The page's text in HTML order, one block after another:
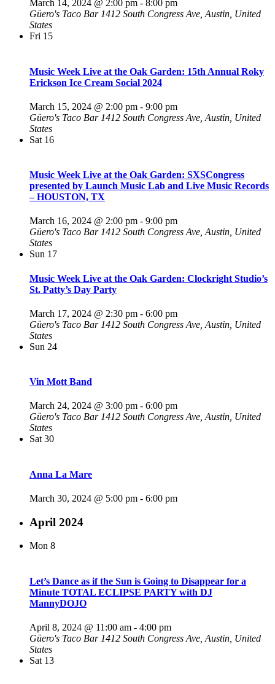
March 14, 2024 @ 2:00 pm - 8:00 pm
Güero's Taco Bar 1412 South Congress Ave, Austin, United
States
Fri 15
Music Week Live at the Oak Garden: 15th Annual Roky
Erickson Ice Cream Social 2024
March 15, 2024 @ 2:00 pm - 9:00 pm
Güero's Taco Bar 1412 South Congress Ave, Austin, United
States
Sat 16
Music Week Live at the Oak Garden: SXSCongress
presented by Launch Music Lab and Live Music Records
– HOUSTON, TX
March 16, 2024 @ 2:00 pm - 9:00 pm
Güero's Taco Bar 1412 South Congress Ave, Austin, United
States
Sun 17
Music Week Live at the Oak Garden: Clockright Studio’s
St. Patty’s Day Party
March 17, 2024 @ 2:30 pm - 6:00 pm
Güero's Taco Bar 1412 South Congress Ave, Austin, United
States
Sun 24
Vin Mott Band
March 24, 2024 @ 3:00 pm - 6:00 pm
Güero's Taco Bar 1412 South Congress Ave, Austin, United
States
Sat 30
Anna La Mare
March 30, 2024 @ 5:00 pm - 6:00 pm
April 2024
Mon 8
Let’s Dance as if the Sun is Going to Disappear for a
Minute TOTAL ECLIPSE PARTY with DJ
MannyDOJO
April 8, 2024 @ 11:00 am - 4:00 pm
Güero's Taco Bar 1412 South Congress Ave, Austin, United
States
Sat 13